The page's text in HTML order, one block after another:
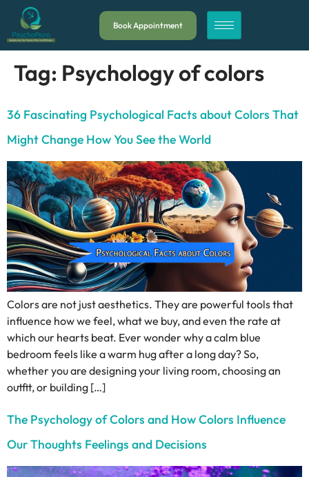
Book Appointment
Tag: Psychology of colors
36 Fascinating Psychological Facts about Colors That
Might Change How You See the World
Colors are not just aesthetics. They are powerful tools that
influence how we feel, what we buy, and even the rate at
which our hearts beat. Ever wonder why a calm blue
bedroom feels like a warm hug after a long day? So,
whether you are designing your living room, choosing an
outfit, or building […]
The Psychology of Colors and How Colors Influence
Our Thoughts Feelings and Decisions